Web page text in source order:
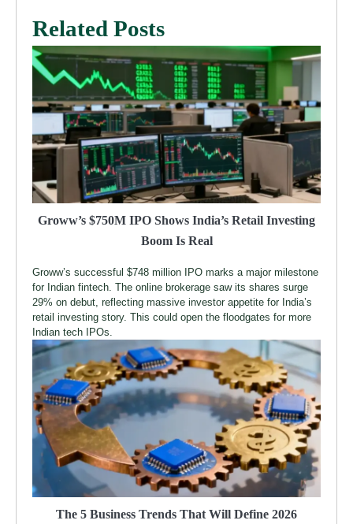
Related Posts
Groww’s $750M IPO Shows India’s Retail Investing
Boom Is Real
Groww’s successful $748 million IPO marks a major milestone
for Indian fintech. The online brokerage saw its shares surge
29% on debut, reflecting massive investor appetite for India’s
retail investing story. This could open the floodgates for more
Indian tech IPOs.
The 5 Business Trends That Will Define 2026